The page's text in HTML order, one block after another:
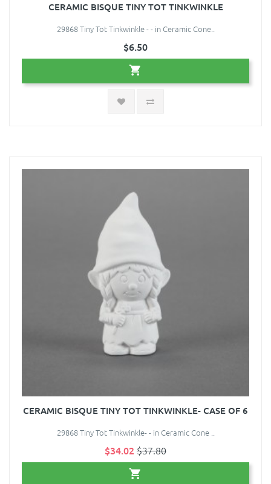
CERAMIC BISQUE TINY TOT TINKWINKLE
29868 Tiny Tot Tinkwinkle - - in Ceramic Cone..
$6.50
CERAMIC BISQUE TINY TOT TINKWINKLE- CASE OF 6
29868 Tiny Tot Tinkwinkle- - in Ceramic Cone ..
$34.02 $37.80